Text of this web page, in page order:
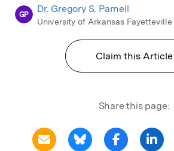
GP Dr. Gregory S. Parnell
University of Arkansas Fayetteville
Claim this Article
Share this page: